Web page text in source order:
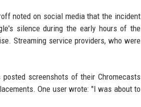
noted on social media that the incident
silence during the early hours of the
Streaming service providers, who were
screenshots of their Chromecasts
One user wrote: "I was about to